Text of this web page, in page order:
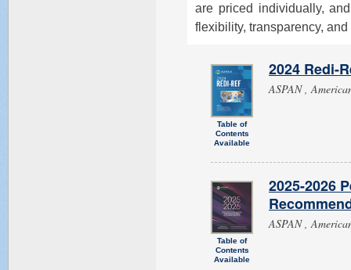
are priced individually,
flexibility, transparency,
2024 Redi-
ASPAN ,
Table of
Contents
Available
2025-2026
ASPAN ,
Table of
Contents
Available